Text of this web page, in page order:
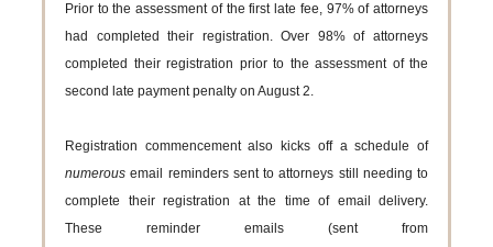
Prior to the assessment of the first late fee, 97% of attorneys
had completed their registration. Over 98% of attorneys
completed their registration prior to the assessment of the
second late payment penalty on August 2.
Registration commencement also kicks off a schedule of
numerousemail reminders sent to attorneys still needing to
complete their registration at the time of email delivery.
These reminder emails (sent from